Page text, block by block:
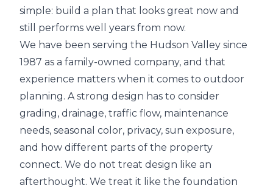
simple: build a plan that looks great now and
still performs well years from now.
We have been serving the Hudson Valley since
1987 as a family-owned company, and that
experience matters when it comes to outdoor
planning. A strong design has to consider
grading, drainage, traffic flow, maintenance
needs, seasonal color, privacy, sun exposure,
and how different parts of the property
connect. We do not treat design like an
afterthought. We treat it like the foundation